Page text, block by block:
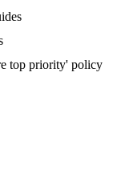
top priority' policy